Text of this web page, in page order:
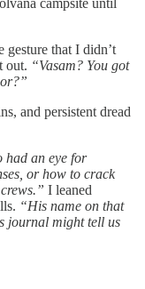
gesture that I didn’t
out. “Vasam? You got
and persistent dread
had an eye for
or how to crack
I leaned
“His name on that
journal might tell us